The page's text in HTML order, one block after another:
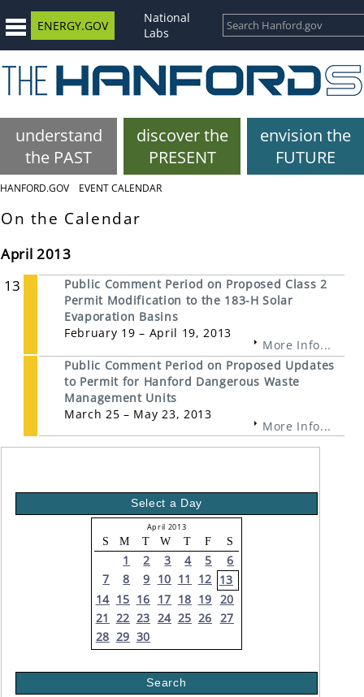
ENERGY.GOV
National
Labs
understand
the PAST
discover the
PRESENT
envision the
FUTURE
HANFORD.GOV EVENT CALENDAR
On the Calendar
April 2013
13
Public Comment Period on Proposed Class 2
Permit Modification to the 183-H Solar
Evaporation Basins
February 19 – April 19, 2013
More Info...
Public Comment Period on Proposed Updates
to Permit for Hanford Dangerous Waste
Management Units
March 25 – May 23, 2013
More Info...
Select a Day
April 2013
S M T W T F S
1 2 3 4 5
6
7
8 9 10 11 12 13
14 15 16 17 18 19 20
21 22 23 24 25 26 27
28 29 30
Search